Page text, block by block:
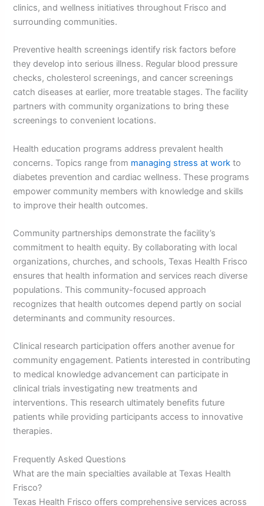
clinics, and wellness initiatives throughout Frisco and
surrounding communities.
Preventive health screenings identify risk factors before
they develop into serious illness. Regular blood pressure
checks, cholesterol screenings, and cancer screenings
catch diseases at earlier, more treatable stages. The facility
partners with community organizations to bring these
screenings to convenient locations.
Health education programs address prevalent health
concerns. Topics range from managing stress at work to
diabetes prevention and cardiac wellness. These programs
empower community members with knowledge and skills
to improve their health outcomes.
Community partnerships demonstrate the facility’s
commitment to health equity. By collaborating with local
organizations, churches, and schools, Texas Health Frisco
ensures that health information and services reach diverse
populations. This community-focused approach
recognizes that health outcomes depend partly on social
determinants and community resources.
Clinical research participation offers another avenue for
community engagement. Patients interested in contributing
to medical knowledge advancement can participate in
clinical trials investigating new treatments and
interventions. This research ultimately benefits future
patients while providing participants access to innovative
therapies.
Frequently Asked Questions
What are the main specialties available at Texas Health
Frisco?
Texas Health Frisco offers comprehensive services across